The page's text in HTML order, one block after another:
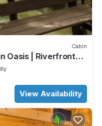
Cabin
Oasis | Riverfront
View Availability